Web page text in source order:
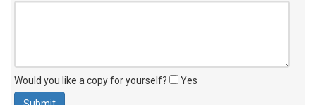
Would you like a copy for yourself? Yes